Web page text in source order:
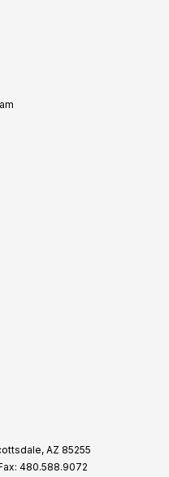
AZ 85255
480.588.9072